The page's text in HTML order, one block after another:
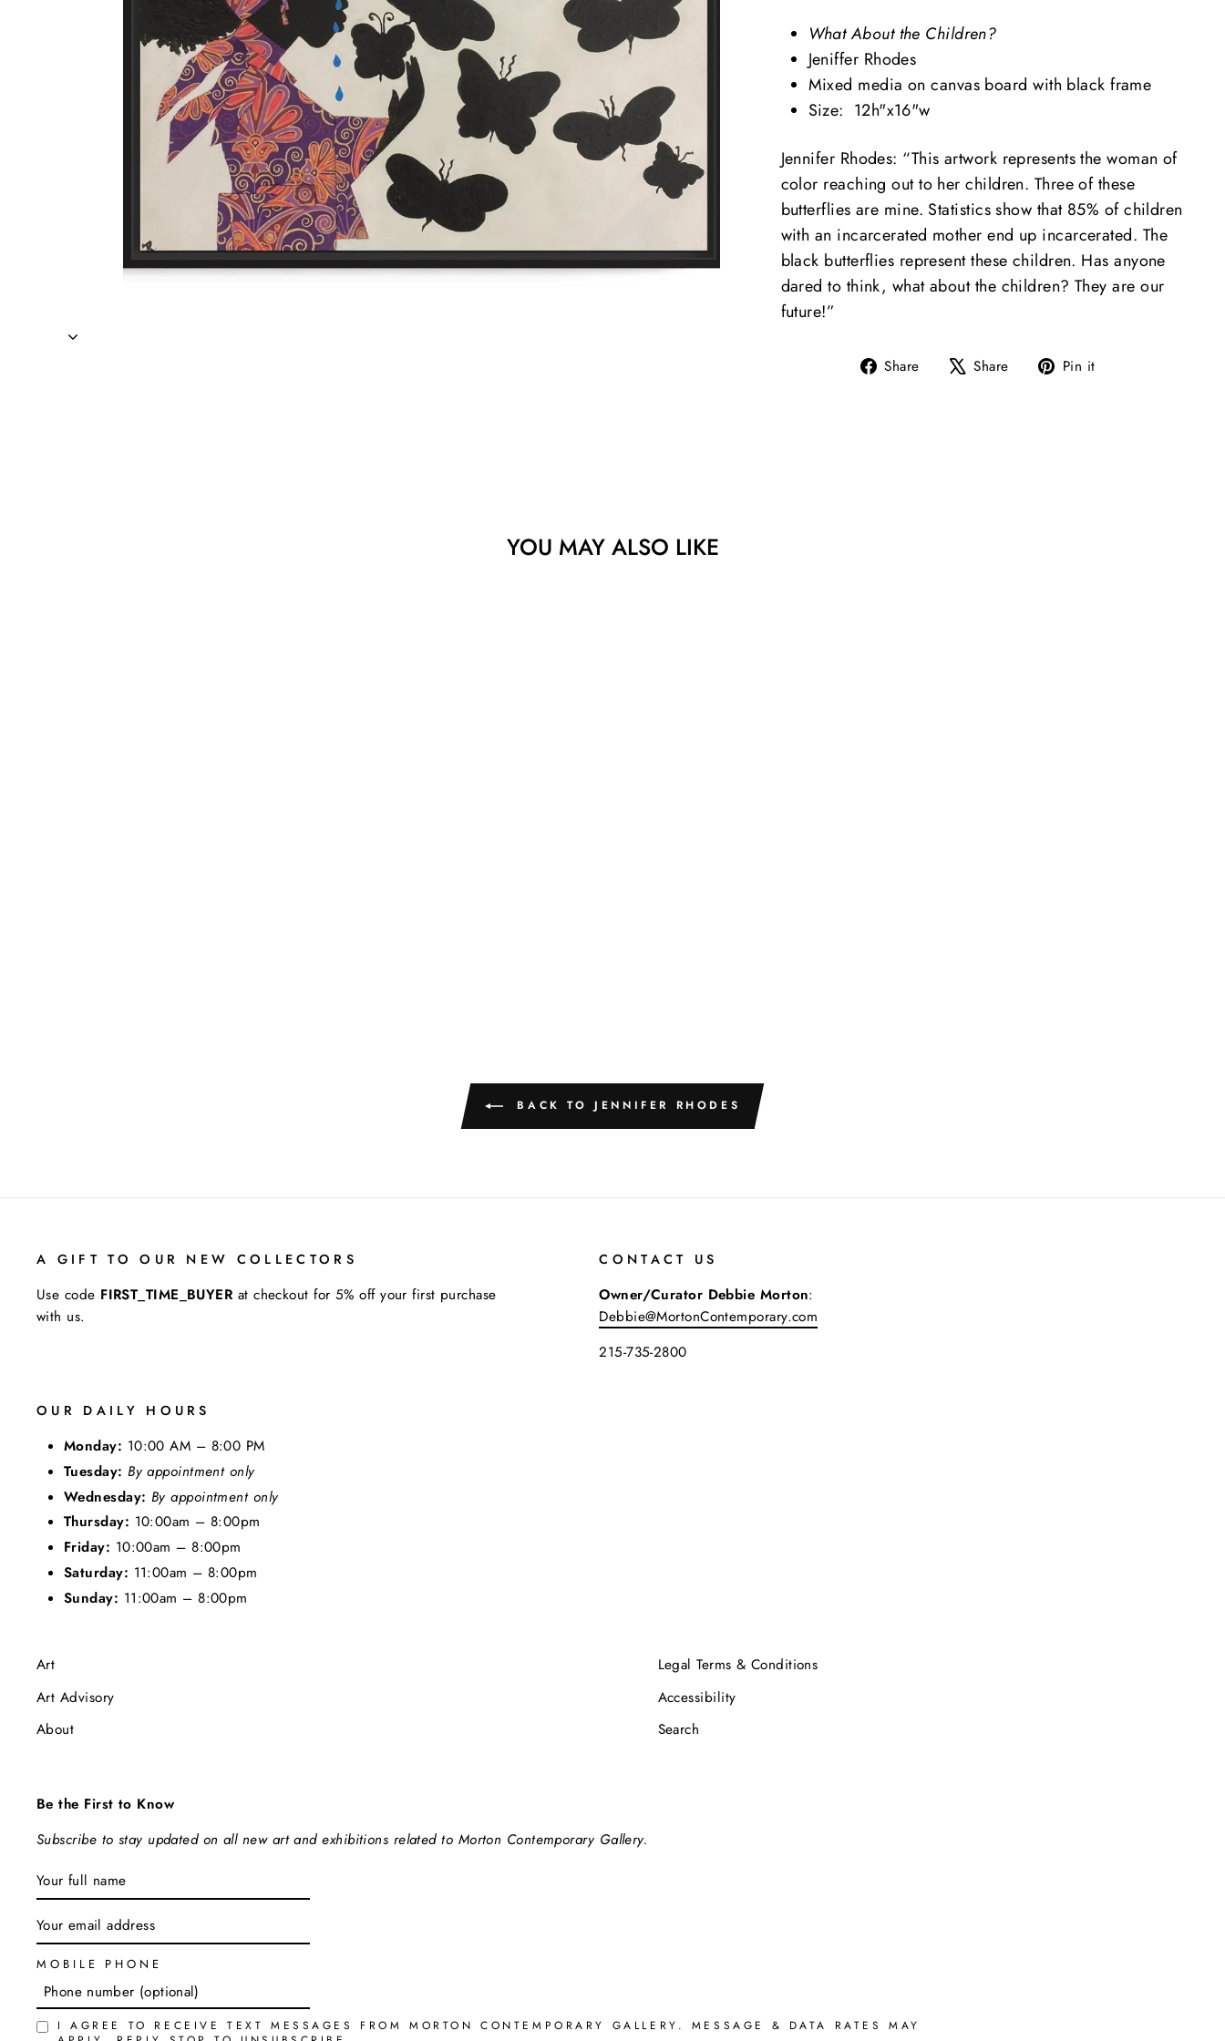
What About the Children?
Jeniffer Rhodes
Mixed media on canvas board with black frame
Size: 12h"x16"w
Jennifer Rhodes: “This artwork represents the woman of
color reaching out to her children. Three of these
butterflies are mine. Statistics show that 85% of children
with an incarcerated mother end up incarcerated. The
black butterflies represent these children. Has anyone
dared to think, what about the children? They are our
future!”
Share
Share Share
Tweet Pin it
YOU MAY ALSO LIKE
BACK TO JENNIFER RHODES
A GIFT TO OUR NEW COLLECTORS
Use code FIRST_TIME_BUYERat checkout for 5% off your first purchase
with us.
CONTACT US
Owner/Curator Debbie Morton:
Debbie@MortonContemporary.com
215-735-2800
OUR DAILY HOURS
Monday: 10:00 AM – 8:00 PM
Tuesday:By appointment only
Wednesday: By appointment only
Thursday: 10:00am – 8:00pm
Friday: 10:00am – 8:00pm
Saturday: 11:00am – 8:00pm
Sunday: 11:00am – 8:00pm
Art
Art Advisory
About
Legal Terms & Conditions
Accessibility
Search
Be the First to Know
Subscribe to stay updated on all new art and exhibitions related to Morton Contemporary Gallery.
ENTER
YOUR
SUBSCRIBE
MOBILE PHONE
I AGREE TO RECEIVE TEXT MESSAGES FROM MORTON CONTEMPORARY GALLERY. MESSAGE & DATA RATES MAY